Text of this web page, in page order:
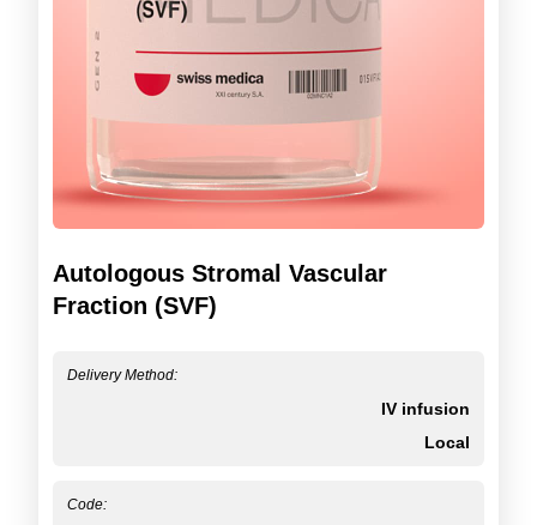
Autologous Stromal Vascular
Fraction (SVF)
Delivery Method:
IV infusion
Local
Code: